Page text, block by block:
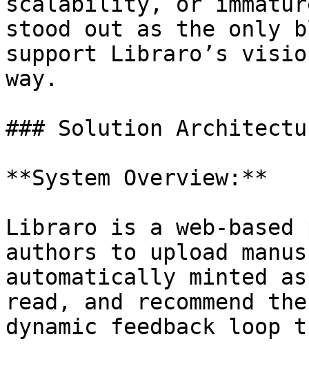
stood out as the only
support Libraro’s
way.
### Solution
**System Overview:**
Libraro is a web-
authors to upload
automatically minted as
read, and recommend
dynamic feedback